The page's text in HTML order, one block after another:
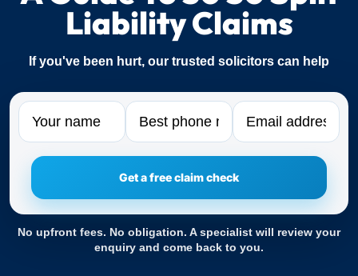
Liability Claims
If you've been hurt, our trusted solicitors can help
Name Phone Email
No upfront fees. No obligation. A specialist will review your
enquiry and come back to you.